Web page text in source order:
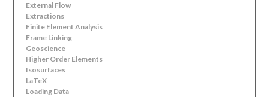
External Flow
Extractions
Finite Element Analysis
Frame Linking
Geoscience
Higher Order Elements
Isosurfaces
LaTeX
Loading Data